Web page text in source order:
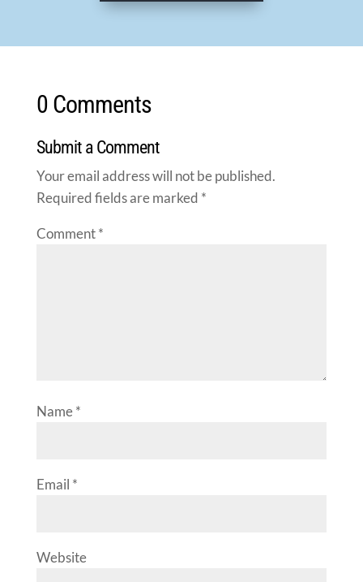
0 Comments
Submit a Comment
Your email address will not be published.
Required fields are marked *
Comment*
Name*
Email *
Website